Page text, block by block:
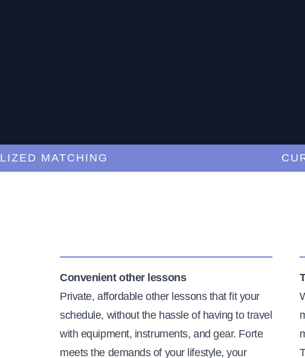
MATCHING
Convenient other lessons
Private, affordable other lessons that fit your
schedule, without the hassle of having to travel
with equipment, instruments, and gear. Forte
meets the demands of your lifestyle, your